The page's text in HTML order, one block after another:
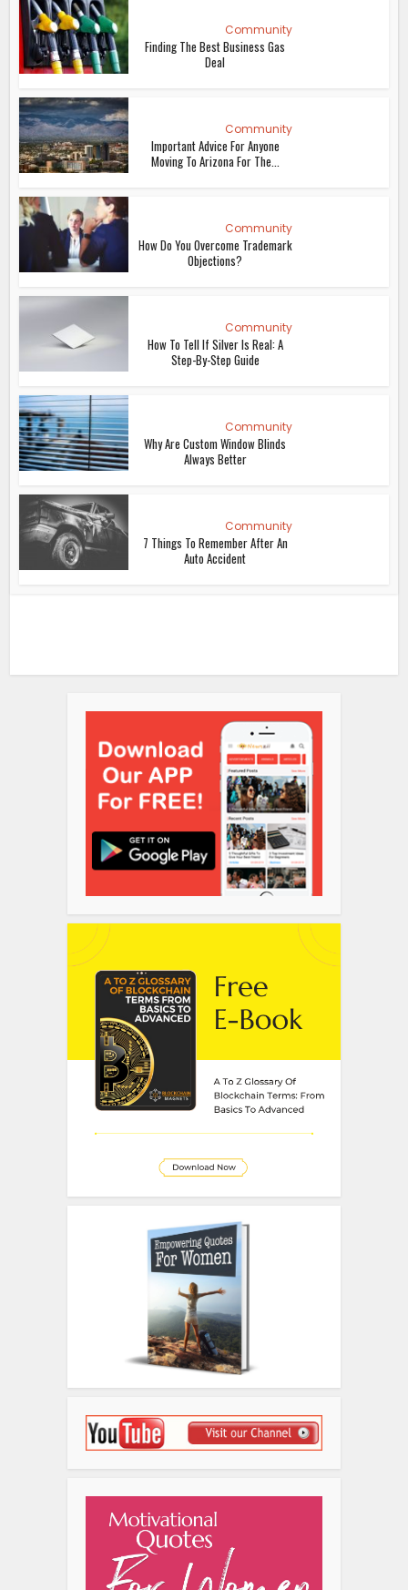
Community
Finding The Best Business Gas
Deal
Community
Important Advice For Anyone
Moving To Arizona For The...
Community
How Do You Overcome Trademark
Objections?
Community
How To Tell If Silver Is Real: A
Step-By-Step Guide
Community
Why Are Custom Window Blinds
Always Better
Community
7 Things To Remember After An
Auto Accident